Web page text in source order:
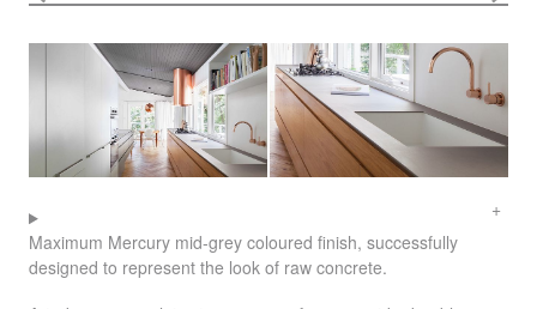
Maximum Mercury mid-grey coloured finish, successfully
designed to represent the look of raw concrete.